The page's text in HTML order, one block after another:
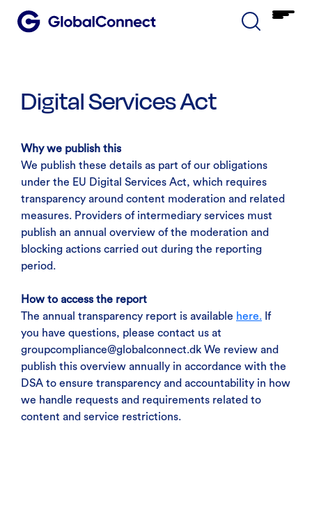
Digital Services Act
Why we publish this
We publish these details as part of our obligations
under the EU Digital Services Act, which requires
transparency around content moderation and related
measures. Providers of intermediary services must
publish an annual overview of the moderation and
blocking actions carried out during the reporting
period.
How to access the report
The annual transparency report is available here. If
you have questions, please contact us at
groupcompliance@globalconnect.dk We review and
publish this overview annually in accordance with the
DSA to ensure transparency and accountability in how
we handle requests and requirements related to
content and service restrictions.